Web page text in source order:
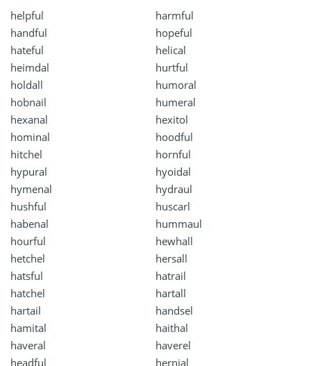
helpful
harmful
handful
hopeful
hateful
helical
heimdal
hurtful
holdall
humoral
hobnail
humeral
hexanal
hexitol
hominal
hoodful
hitchel
hornful
hypural
hyoidal
hymenal
hydraul
hushful
huscarl
habenal
hummaul
hourful
hewhall
hetchel
hersall
hatsful
hatrail
hatchel
hartall
hartail
handsel
hamital
haithal
haveral
haverel
headful
hernial